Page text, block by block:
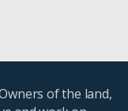
of the land,